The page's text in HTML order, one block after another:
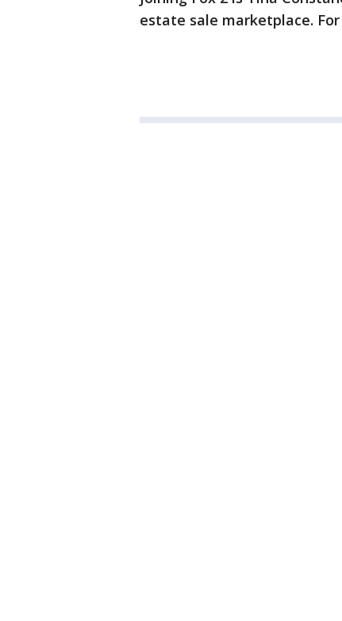
estate sale marketplace.